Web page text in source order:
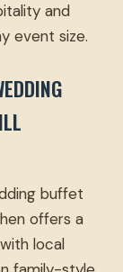
and
event size.
buffet
offers a
local